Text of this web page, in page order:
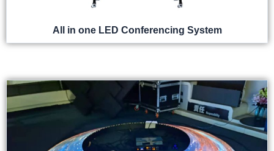
All in one LED Conferencing System